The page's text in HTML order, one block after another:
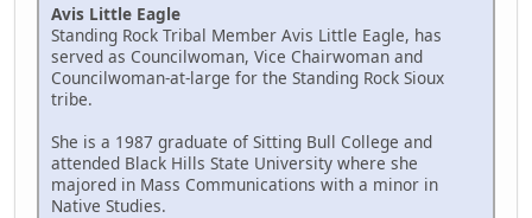
Avis Little Eagle
Standing Rock Tribal Member Avis Little Eagle, has
served as Councilwoman, Vice Chairwoman and
Councilwoman-at-large for the Standing Rock Sioux
tribe.
She is a 1987 graduate of Sitting Bull College and
attended Black Hills State University where she
majored in Mass Communications with a minor in
Native Studies.